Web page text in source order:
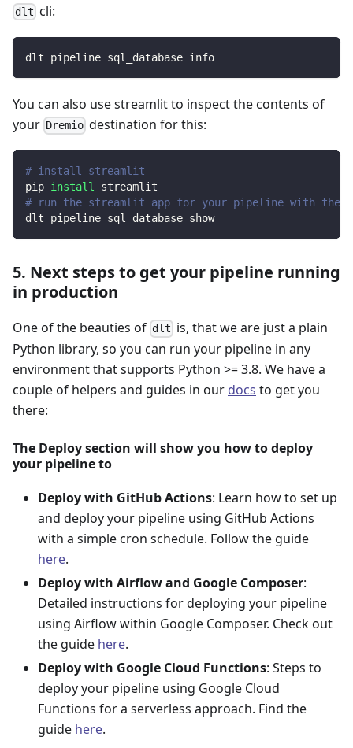
dlt cli:
dlt pipeline sql_database info
You can also use streamlit to inspect the contents of
your Dremio destination for this:
# install streamlit
pip install streamlit
# run the streamlit app for your pipeline with
dlt pipeline sql_database show
5. Next steps to get your pipeline running
in production
One of the beauties of dlt is, that we are just a plain
Python library, so you can run your pipeline in any
environment that supports Python >= 3.8. We have a
couple of helpers and guides in our docs to get you
there:
The Deploy section will show you how to deploy
your pipeline to
Deploy with GitHub Actions: Learn how to set up
and deploy your pipeline using GitHub Actions
with a simple cron schedule. Follow the guide
here.
Deploy with Airflow and Google Composer:
Detailed instructions for deploying your pipeline
using Airflow within Google Composer. Check out
the guide here.
Deploy with Google Cloud Functions: Steps to
deploy your pipeline using Google Cloud
Functions for a serverless approach. Find the
guide here.